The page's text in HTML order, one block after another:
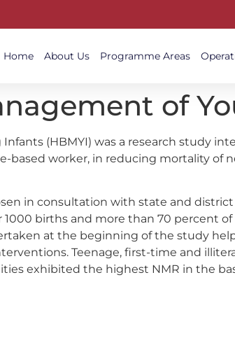
Home About Us Programme Areas
of
(HBMYI) was a research study
based worker, in reducing mortality of
in consultation with state and
births and more than 70 percent of
at the beginning of the study
Teenage, first-time and
exhibited the highest NMR in the